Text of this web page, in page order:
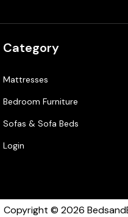
Category
Mattresses
Bedroom Furniture
Sofas & Sofa Beds
Login
Copyright © 2026